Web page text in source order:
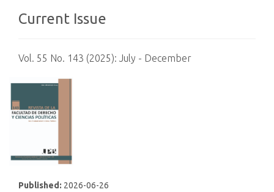
Current Issue
Vol. 55 No. 143 (2025): July - December
Published: 2026-06-26